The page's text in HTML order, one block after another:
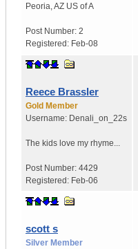
Peoria AZ US of A
Post Number: 2
Registered: Feb-08
Reece Brassler
Gold Member
Username: Denali_on_22s
The kids love my rhyme...
Post Number: 4429
Registered: Feb-06
scott s
Silver Member